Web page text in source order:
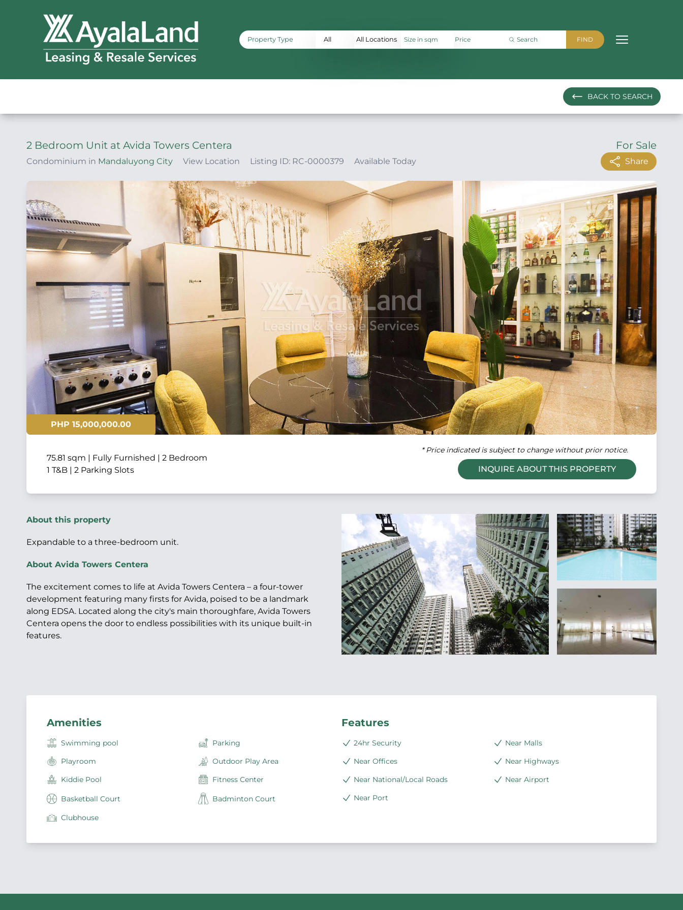
Property Type All All Locations
BACK TO SEARCH
2 Bedroom Unit at Avida Towers Centera For Sale
Condominium in Mandaluyong City View Location Listing ID: RC-0000379 Available Today Share
PHP 15,000,000.00
75.81 sqm | Fully Furnished | 2 Bedroom
1 T&B | 2 Parking Slots
* Price indicated is subject to change without prior notice.
INQUIRE ABOUT THIS PROPERTY
About this property
Expandable to a three-bedroom unit.
About Avida Towers Centera
The excitement comes to life at Avida Towers Centera – a four-tower
development featuring many firsts for Avida, poised to be a landmark
along EDSA. Located along the city's main thoroughfare, Avida Towers
Centera opens the door to endless possibilities with its unique built-in
features.
Amenities
Swimming pool
Parking
Playroom
Outdoor Play Area
Kiddie Pool
Fitness Center
Basketball Court Badminton Court
Clubhouse
Features
24hr Security
Near Malls
Near Offices
Near Highways
Near National/Local Roads
Near Airport
Near Port